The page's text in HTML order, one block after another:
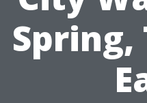
Spring,